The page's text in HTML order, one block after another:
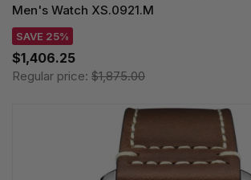
Men's Watch XS.0921.M
SAVE 25%
$1,406.25
Regular price: $1,875.00